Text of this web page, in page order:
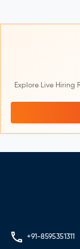
Explore Live
+91-8595351311